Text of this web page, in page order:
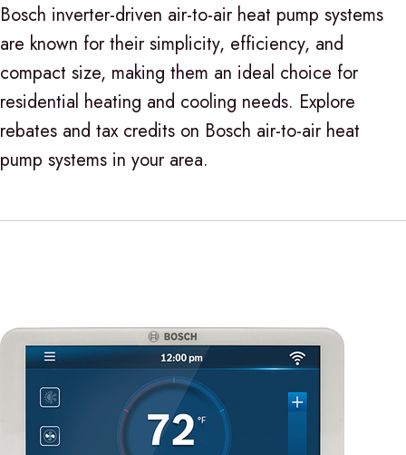
Bosch inverter-driven air-to-air heat pump systems
are known for their simplicity, efficiency, and
compact size, making them an ideal choice for
residential heating and cooling needs. Explore
rebates and tax credits on Bosch air-to-air heat
pump systems in your area.